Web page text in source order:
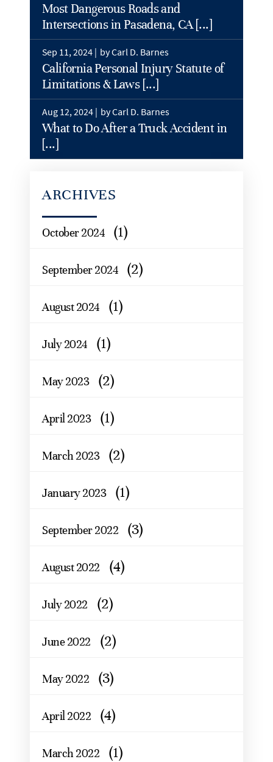
Most Dangerous Roads and
Intersections in Pasadena, CA [...]
Sep 11, 2024 | by Carl D. Barnes
California Personal Injury Statute of
Limitations & Laws [...]
Aug 12, 2024 | by Carl D. Barnes
What to Do After a Truck Accident in
[...]
ARCHIVES
October 2024 (1)
September 2024 (2)
August 2024 (1)
July 2024 (1)
May 2023 (2)
April 2023 (1)
March 2023 (2)
January 2023 (1)
September 2022 (3)
August 2022 (4)
July 2022 (2)
June 2022 (2)
May 2022 (3)
April 2022 (4)
March 2022 (1)